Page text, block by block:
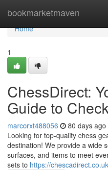
bookmarketmaven
Home
Home
1
ChessDirect:
Guide to
marcorxt488056 80 days ago
Looking for top-quality chess
destination! We provide a wide
surfaces, and items to meet
sets to https://